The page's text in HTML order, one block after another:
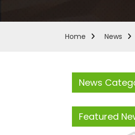
Home News
News
Featured